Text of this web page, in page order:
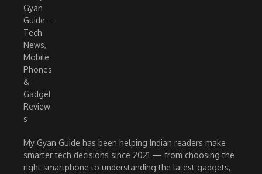
My Gyan Guide has been helping Indian readers make
smarter tech decisions since 2021 — from choosing the
right smartphone to understanding the latest gadgets,